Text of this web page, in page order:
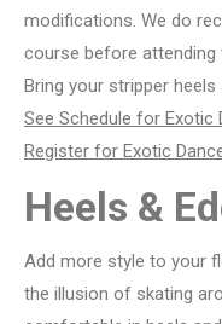
modifications. We do
course before attending
Bring your stripper heels
See Schedule for Exotic
Register for Exotic
Heels &
Add more style to your
the illusion of skating